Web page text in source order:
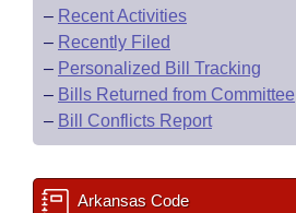
– Recent Activities
– Recently Filed
– Personalized Bill Tracking
– Bills Returned from Committee
– Bill Conflicts Report
Arkansas Code